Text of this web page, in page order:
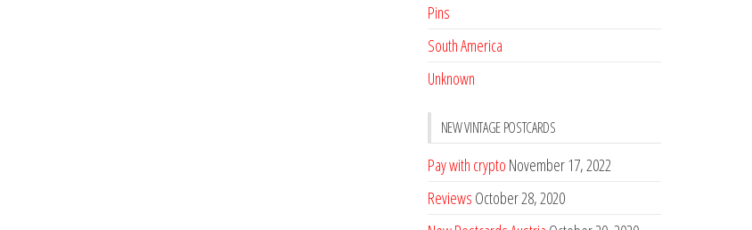
Pins
South America
Unknown
NEW VINTAGE POSTCARDS
Pay with crypto November 17, 2022
Reviews October 28, 2020